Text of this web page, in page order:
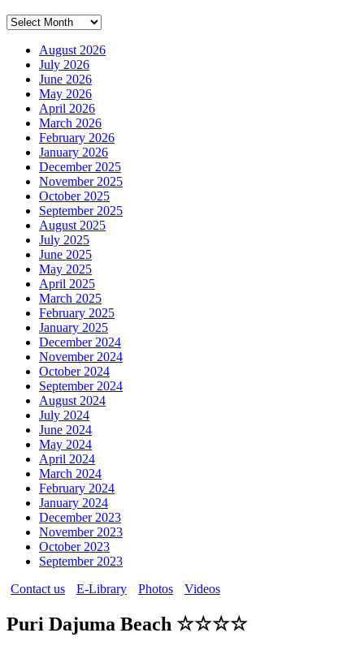
Archives
August 2026
July 2026
June 2026
May 2026
April 2026
March 2026
February 2026
January 2026
December 2025
November 2025
October 2025
September 2025
August 2025
July 2025
June 2025
May 2025
April 2025
March 2025
February 2025
January 2025
December 2024
November 2024
October 2024
September 2024
August 2024
July 2024
June 2024
May 2024
April 2024
March 2024
February 2024
January 2024
December 2023
November 2023
October 2023
September 2023
Contact us
E-Library Photos Videos
Puri Dajuma Beach ☆☆☆☆